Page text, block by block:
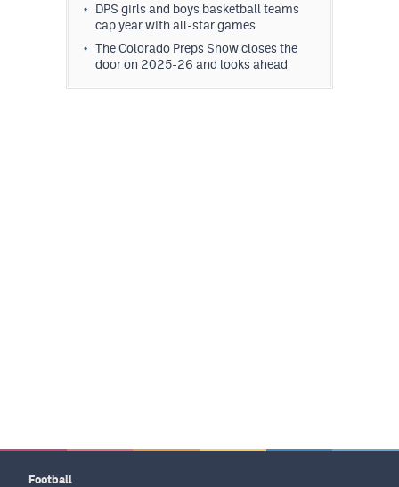
DPS girls and boys basketball teams
cap year with all-star games
The Colorado Preps Show closes the
door on 2025-26 and looks ahead
Football